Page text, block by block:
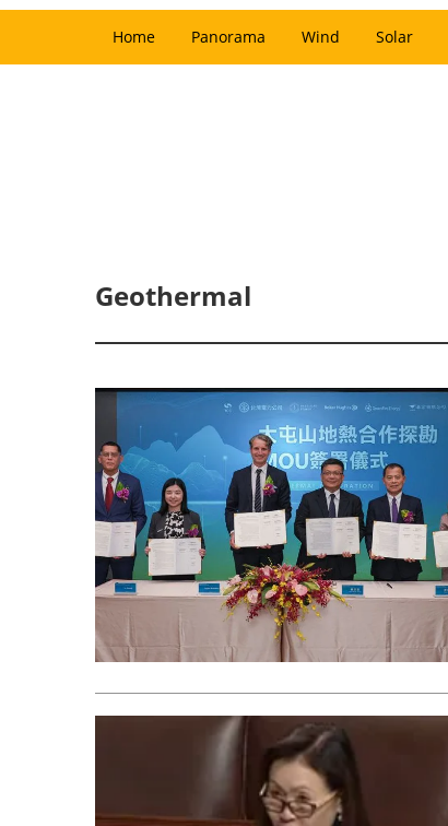
Home Panorama Wind Solar
Geothermal